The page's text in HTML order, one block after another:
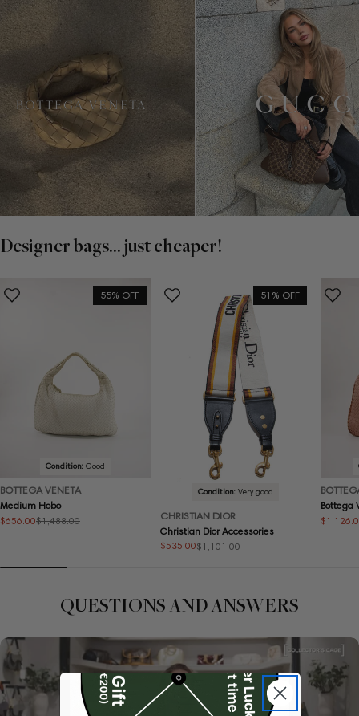
Designer bags... just cheaper!
55% OFF
Condition:Good
BOTTEGA VENETA
Medium Hobo
Sale
$656.00
Regular $1,488.00
51% OFF
Condition:Very good
CHRISTIAN DIOR
Christian Dior Accessories
Sale
$535.00
Regular $1,101.00
Bottega
Sale
Regular
QUESTIONS AND ANSWERS